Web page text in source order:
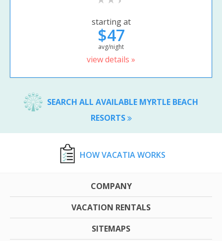
starting at
$47
avg/night
view details »
SEARCH ALL AVAILABLE MYRTLE BEACH
RESORTS
HOW VACATIA WORKS
COMPANY
VACATION RENTALS
SITEMAPS